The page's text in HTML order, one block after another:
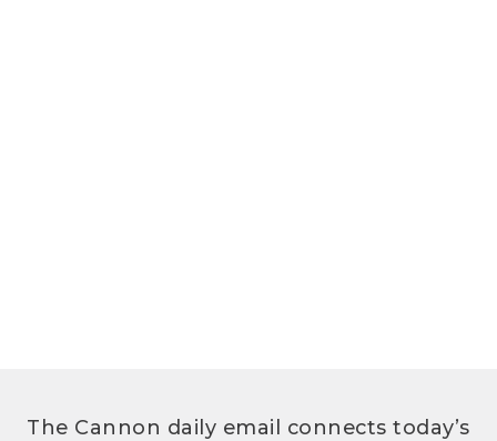
The Cannon daily email connects today’s